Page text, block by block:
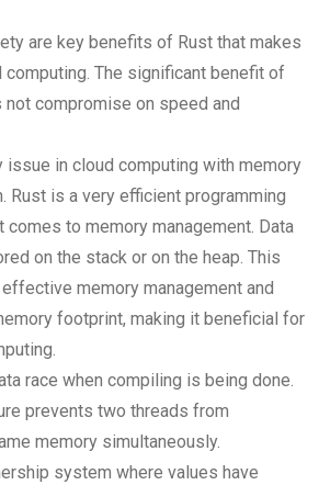
are key benefits of Rust that makes
computing. The significant benefit of
not compromise on speed and
issue in cloud computing with memory
Rust is a very efficient programming
comes to memory management. Data
on the stack or on the heap. This
memory management and
footprint, making it beneficial for
race when compiling is being done.
prevents two threads from
memory simultaneously.
system where values have